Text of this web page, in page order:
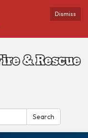
Dismiss
Search